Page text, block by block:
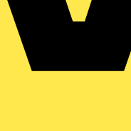
energy and
offers an innovative
in making buildings
to play a key
this blog by Nico
how partnerships
achieving the best in
lighting.